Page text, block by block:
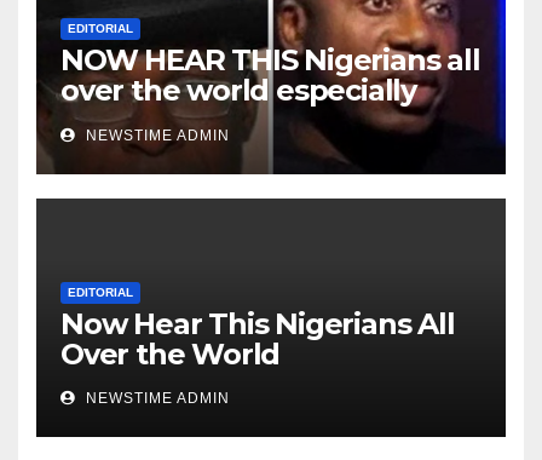
EDITORIAL
NOW HEAR THIS Nigerians all
over the world especially
Niger Deltans scattered all
over the world. Satanic
Heartless Wicked Evil Cruel
NEWSTIME ADMIN
EDITORIAL
Now Hear This Nigerians All
Over the World
NEWSTIME ADMIN